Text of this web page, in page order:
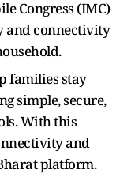
Congress (IMC)
and connectivity
families stay
simple, secure,
With this
and
platform.